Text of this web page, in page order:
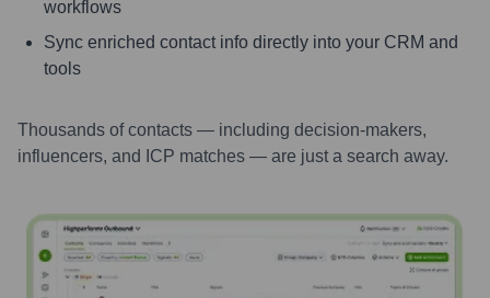
workflows
Sync enriched contact info directly into your CRM and
tools
Thousands of contacts — including decision-makers,
influencers, and ICP matches — are just a search away.